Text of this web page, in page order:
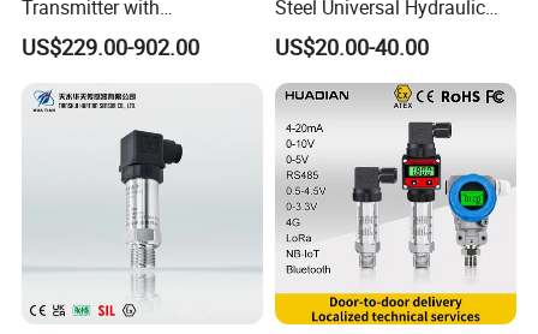
Transmitter with
Exceptional Accuracy and
Safety
US$229.00-902.00
Steel Universal Hydraulic
Industrial 4-20ma Pressure
Transmitter
US$20.00-40.00